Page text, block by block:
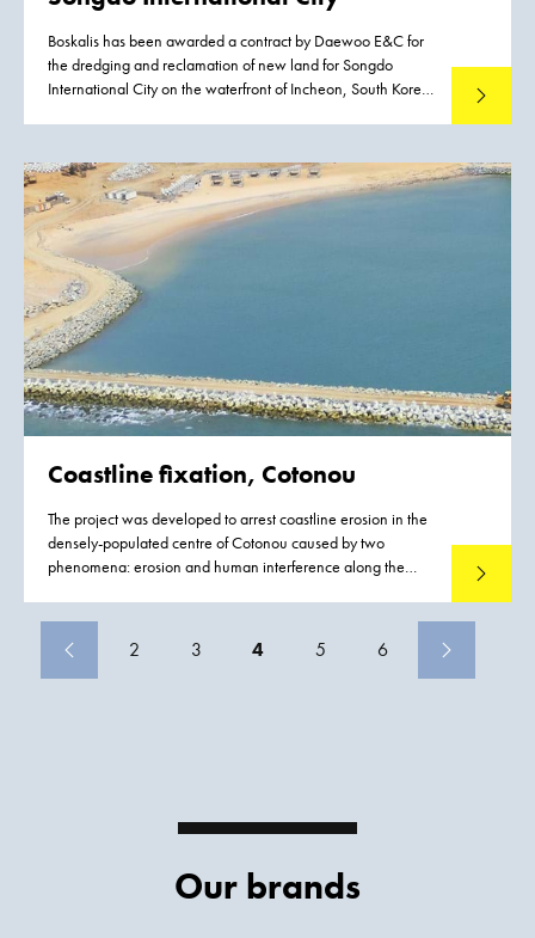
Boskalis has been awarded a contract by Daewoo E&C for
the dredging and reclamation of new land for Songdo
International City on the waterfront of Incheon, South Korea.
Read
Coastline fixation, Cotonou
The project was developed to arrest coastline erosion in the
densely-populated centre of Cotonou caused by two
phenomena: erosion and human interference along the
Read
2 3 4 5 6
Our brands